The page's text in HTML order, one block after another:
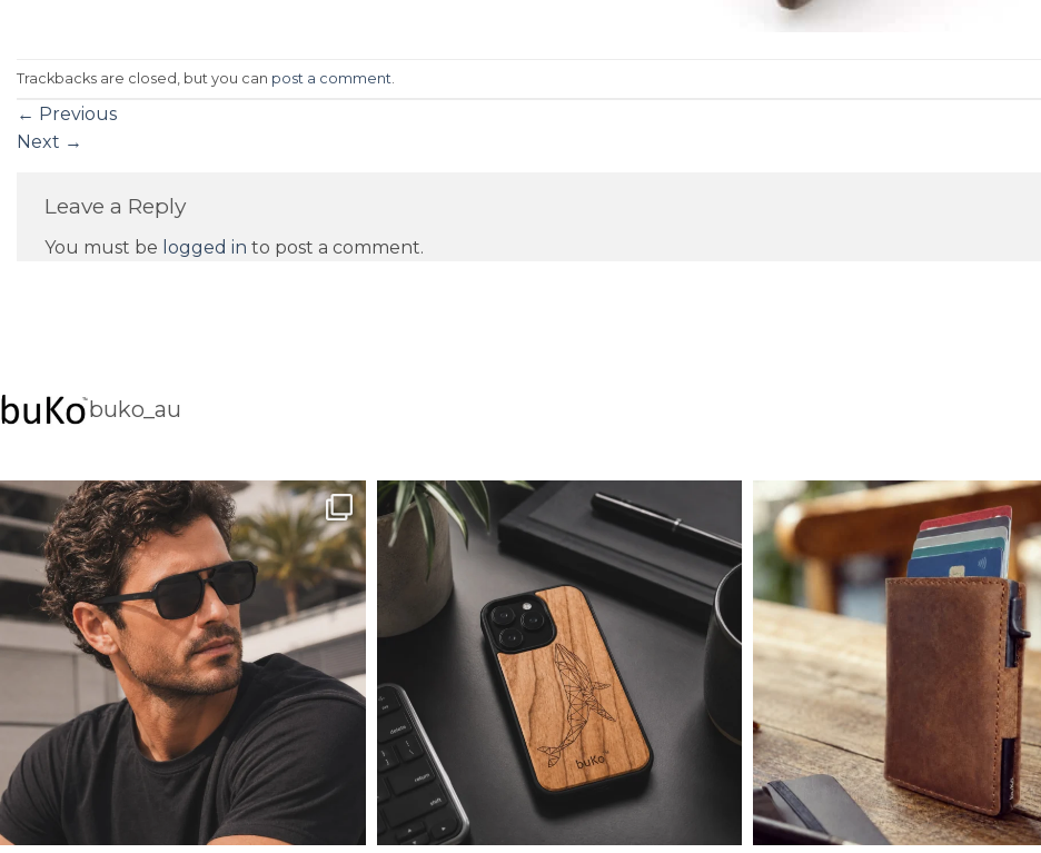
Trackbacks are closed, but you can post a comment
← Previous
Next →
Leave a Reply
You must be logged in to post a comment.
buko_au